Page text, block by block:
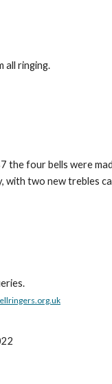
all ringing.
the four bells were
two new trebles